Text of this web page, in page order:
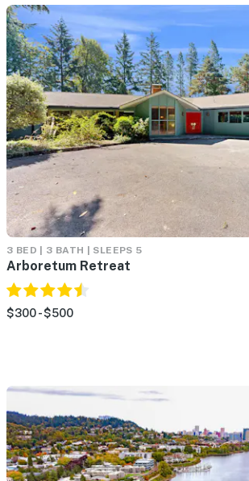
3 BED | 3 BATH | SLEEPS 5
Arboretum Retreat
$300 - $500